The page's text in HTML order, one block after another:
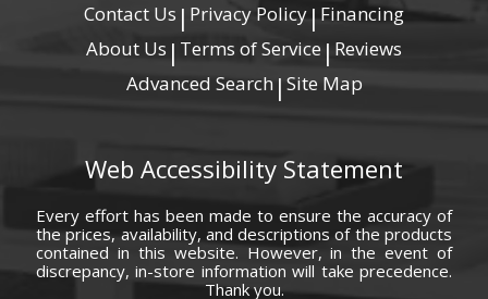
Contact Us | Privacy Policy|Financing
About Us | Terms of Service | Reviews
Advanced Search | Site Map
Web Accessibility Statement
Every effort has been made to ensure the accuracy of
the prices, availability, and descriptions of the products
contained in this website. However, in the event of
discrepancy, in-store information will take precedence.
Thank you.